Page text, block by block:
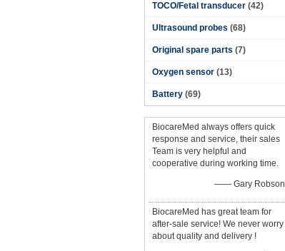
TOCO/Fetal transducer (42)
Ultrasound probes (68)
Original spare parts (7)
Oxygen sensor (13)
Battery (69)
BiocareMed always offers quick
response and service, their sales
Team is very helpful and
cooperative during working time.
—— Gary Robson
BiocareMed has great team for
after-sale service! We never worry
about quality and delivery !